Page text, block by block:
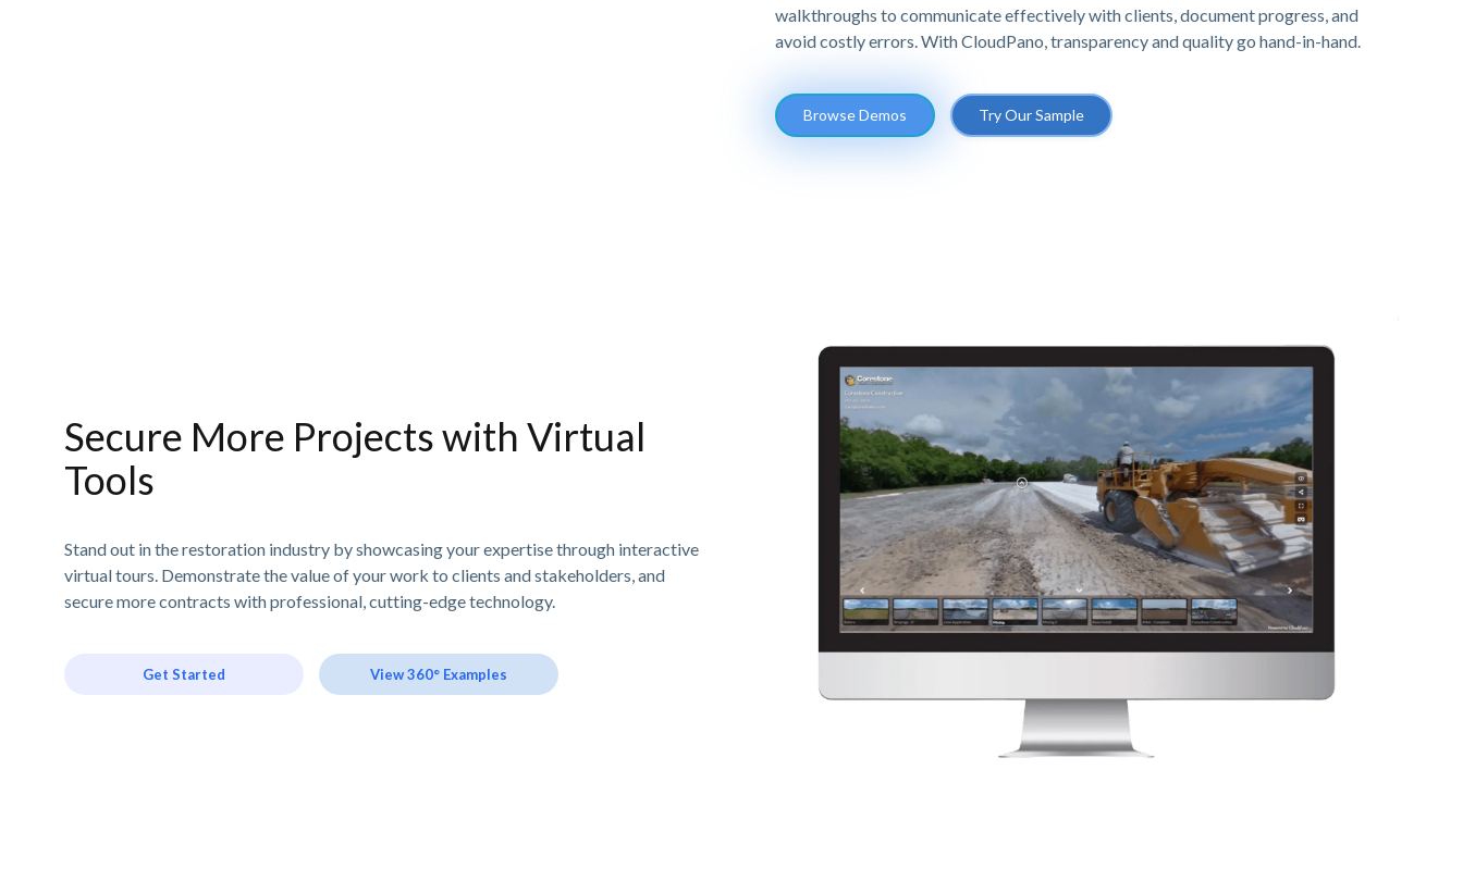
walkthroughs to communicate effectively with clients, document progress, and
avoid costly errors. With CloudPano, transparency and quality go hand-in-hand.
Browse Demos Try Our Sample
Secure More Projects with Virtual
Tools
Stand out in the restoration industry by showcasing your expertise through interactive
virtual tours. Demonstrate the value of your work to clients and stakeholders, and
secure more contracts with professional, cutting-edge technology.
Get Started View 360° Examples